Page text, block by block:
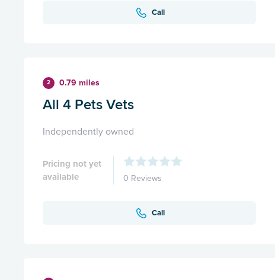
Call
2 0.79 miles
All 4 Pets Vets
Independently owned
Pricing not yet
available
0 Reviews
Call